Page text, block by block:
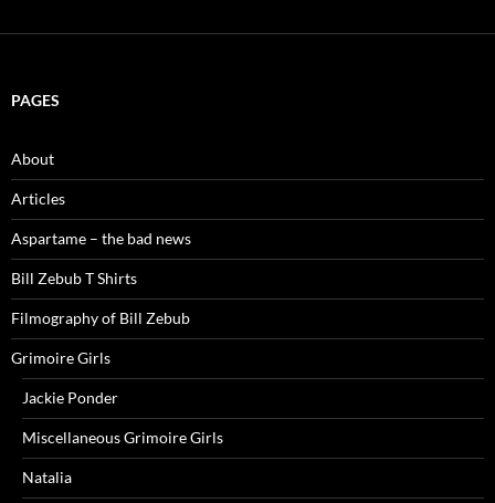
PAGES
About
Articles
Aspartame – the bad news
Bill Zebub T Shirts
Filmography of Bill Zebub
Grimoire Girls
Jackie Ponder
Miscellaneous Grimoire Girls
Natalia